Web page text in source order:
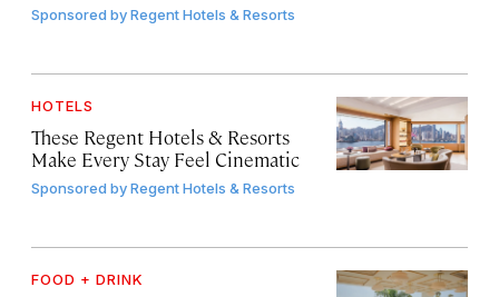
Sponsored byRegent Hotels & Resorts
HOTELS
These Regent Hotels & Resorts
Make Every Stay Feel Cinematic
Sponsored byRegent Hotels & Resorts
FOOD + DRINK